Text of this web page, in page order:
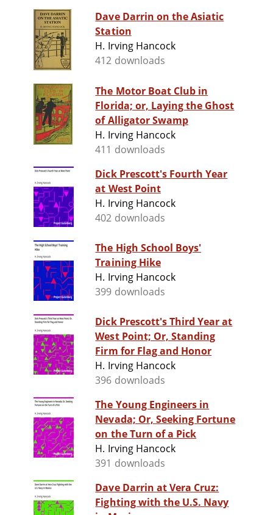
Dave Darrin on the Asiatic
Station
H. Irving Hancock
412 downloads
The Motor Boat Club in
Florida; or, Laying the Ghost
of Alligator Swamp
H. Irving Hancock
411 downloads
Dick Prescott's Fourth Year
at West Point
H. Irving Hancock
402 downloads
The High School Boys'
Training Hike
H. Irving Hancock
399 downloads
Dick Prescott's Third Year at
West Point; Or, Standing
Firm for Flag and Honor
H. Irving Hancock
396 downloads
The Young Engineers in
Nevada; Or, Seeking Fortune
on the Turn of a Pick
H. Irving Hancock
391 downloads
Dave Darrin at Vera Cruz:
Fighting with the U.S. Navy